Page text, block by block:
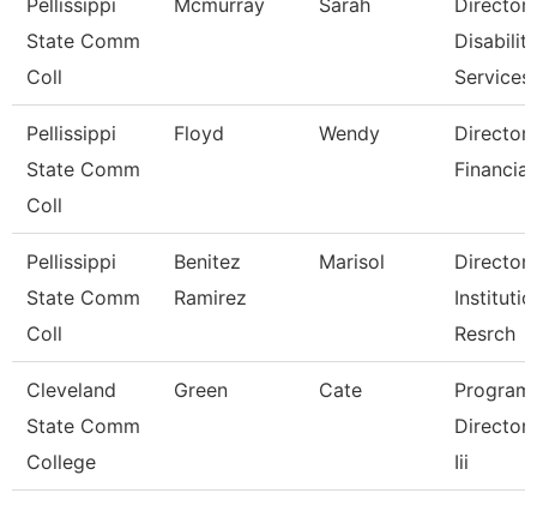
Pellissippi
State Comm
Coll
Mcmurray Sarah
Director,
Disability
Services
Pellissippi
State Comm
Coll
Floyd Wendy
Director,
Pellissippi
State Comm
Coll
Benitez
Ramirez
Marisol
Director,
Resrch
Cleveland
State Comm
College
Green Cate
Program
Iii